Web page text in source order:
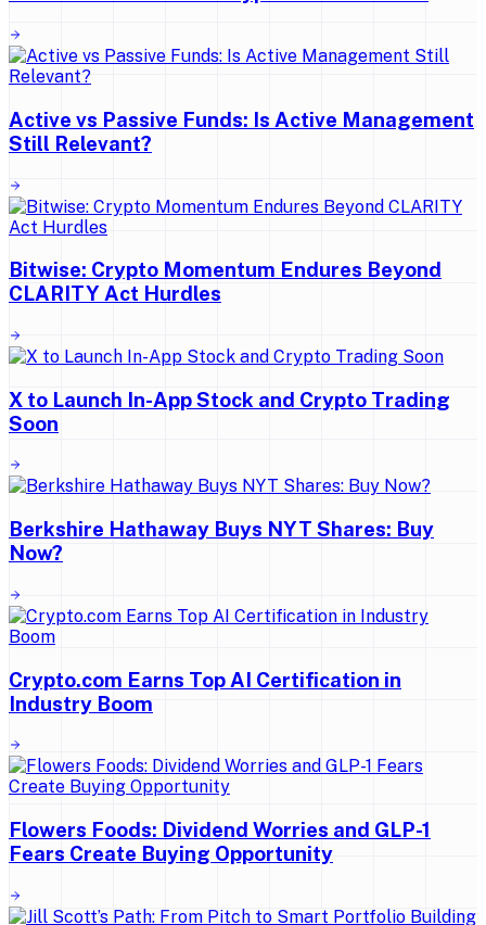
Active vs Passive Funds: Is Active Management
Still Relevant?
Bitwise: Crypto Momentum Endures Beyond
CLARITY Act Hurdles
X to Launch In-App Stock and Crypto Trading
Soon
Berkshire Hathaway Buys NYT Shares: Buy
Now?
Crypto.com Earns Top AI Certification in
Industry Boom
Flowers Foods: Dividend Worries and GLP-1
Fears Create Buying Opportunity